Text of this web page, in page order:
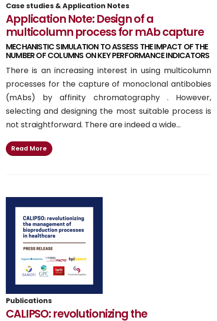
Case studies & Application Notes
Application Note: Design of a
multicolumn process for mAb capture
MECHANISTIC SIMULATION TO ASSESS THE IMPACT OF THE
NUMBER OF COLUMNS ON KEY PERFORMANCE INDICATORS
There is an increasing interest in using multicolumn
processes for the capture of monoclonal antibobies
(mAbs) by affinity chromatography . However,
selecting and designing the most suitable process is
not straightforward. There are indeed a wide...
Read More
Publications
CALIPSO: revolutionizing the